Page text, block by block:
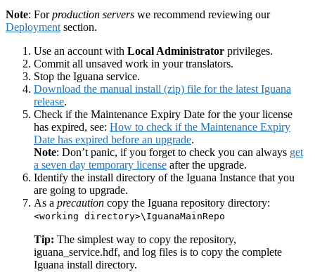
Note: Forproduction servers we recommend reviewing our
Deployment section.
Use an account with Local Administrator privileges.
Commit all unsaved work in your translators.
Stop the Iguana service.
Download the manual install (zip) file for the latest Iguana
release.
Check if the Maintenance Expiry Date for the your license
has expired, see: How to check if the Maintenance Expiry
Date has expired before an upgrade.
Note: Don’t panic, if you forget to check you can always get
a seven day temporary license after the upgrade.
Identify the install directory of the Iguana Instance that you
are going to upgrade.
As a precaution copy the Iguana repository directory:
<working directory>\IguanaMainRepo
Tip: The simplest way to copy the repository,
iguana_service.hdf, and log files is to copy the complete
Iguana install directory.